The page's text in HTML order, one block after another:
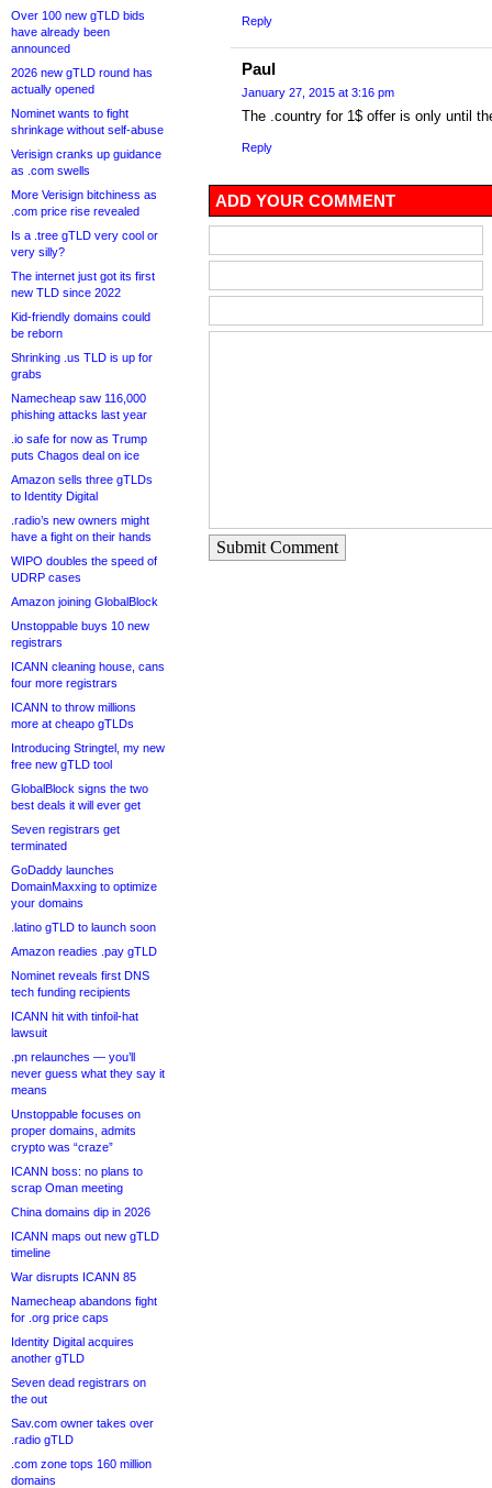
Over 100 new gTLD bids
have already been
announced
2026 new gTLD round has
actually opened
Nominet wants to fight
shrinkage without self-abuse
Verisign cranks up guidance
as .com swells
More Verisign bitchiness as
.com price rise revealed
Is a .tree gTLD very cool or
very silly?
The internet just got its first
new TLD since 2022
Kid-friendly domains could
be reborn
Shrinking .us TLD is up for
grabs
Namecheap saw 116,000
phishing attacks last year
.io safe for now as Trump
puts Chagos deal on ice
Amazon sells three gTLDs
to Identity Digital
.radio’s new owners might
have a fight on their hands
WIPO doubles the speed of
UDRP cases
Amazon joining GlobalBlock
Unstoppable buys 10 new
registrars
ICANN cleaning house, cans
four more registrars
ICANN to throw millions
more at cheapo gTLDs
Introducing Stringtel, my new
free new gTLD tool
GlobalBlock signs the two
best deals it will ever get
Seven registrars get
terminated
GoDaddy launches
DomainMaxxing to optimize
your domains
.latino gTLD to launch soon
Amazon readies .pay gTLD
Nominet reveals first DNS
tech funding recipients
ICANN hit with tinfoil-hat
lawsuit
.pn relaunches — you’ll
never guess what they say it
means
Unstoppable focuses on
proper domains, admits
crypto was “craze”
ICANN boss: no plans to
scrap Oman meeting
China domains dip in 2026
ICANN maps out new gTLD
timeline
War disrupts ICANN 85
Namecheap abandons fight
for .org price caps
Identity Digital acquires
another gTLD
Seven dead registrars on
the out
Sav.com owner takes over
.radio gTLD
.com zone tops 160 million
domains
Reply
Paul
January 27, 2015 at 3:16 pm
The .country for 1$ offer is only until
Reply
ADD YOUR COMMENT
Submit Comment